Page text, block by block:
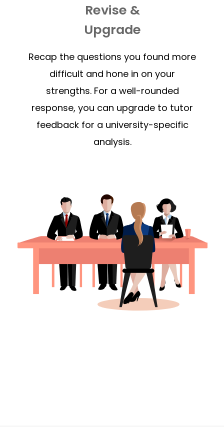
Revise &
Upgrade
Recap the questions you found more
difficult and hone in on your
strengths. For a well-rounded
response, you can upgrade to tutor
feedback for a university-specific
analysis.